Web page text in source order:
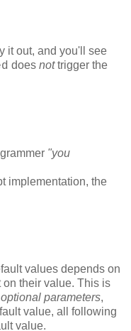
it out, and you'll see
does nottrigger the
"you
implementation, the
values depends on
their value. This is
optional parameters,
value, all following
value.